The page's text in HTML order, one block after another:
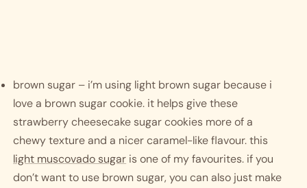
brown sugar – i’m using light brown sugar because i
love a brown sugar cookie. it helps give these
strawberry cheesecake sugar cookies more of a
light muscovado sugar is one of my favourites. if you
don’t want to use brown sugar, you can also just make